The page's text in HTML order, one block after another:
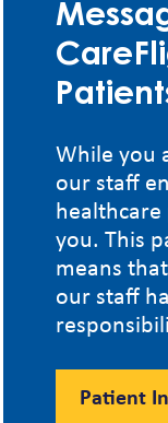
While you
our staff
you. This
means
our staff
Patient